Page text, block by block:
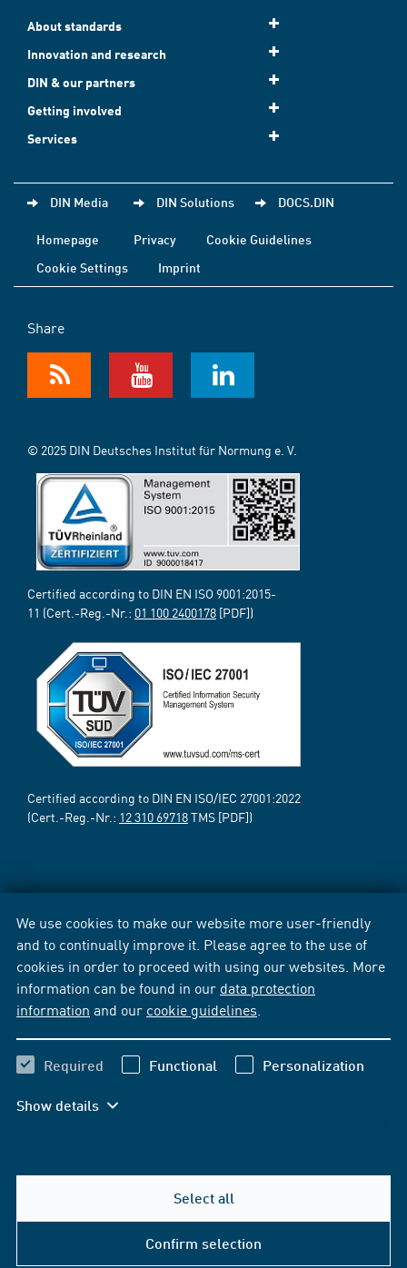
We use cookies to make our website more user-friendly
and to continually improve it. Please agree to the use of
cookies in order to proceed with using our websites. More
information can be found in our data protection
information and our cookie guidelines
Required Functional Personalization
Show details
Select all
Confirm selection
About standards
Innovation and research
DIN & our partners
Getting involved
Services
DIN Media DIN Solutions DOCS.DIN
Homepage Privacy
Cookie Guidelines
Cookie Settings
Imprint
Share
© 2025 DIN Deutsches Institut für Normung e. V.
Certified according to DIN EN ISO 9001:2015-
11 (Cert.-Reg.-Nr.: 01 100 2400178 [PDF])
Certified according to DIN EN ISO/IEC 27001:2022
(Cert.-Reg.-Nr.: 12 310 69718TMS [PDF])